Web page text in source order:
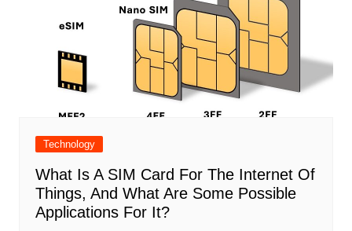
Technology
What Is A SIM Card For The Internet Of
Things, And What Are Some Possible
Applications For It?